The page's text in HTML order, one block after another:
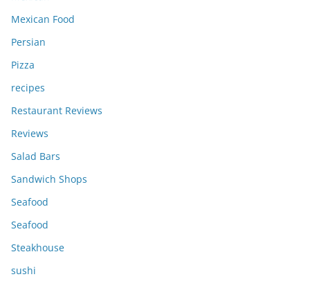
Mexican Food
Persian
Pizza
recipes
Restaurant Reviews
Reviews
Salad Bars
Sandwich Shops
Seafood
Seafood
Steakhouse
sushi